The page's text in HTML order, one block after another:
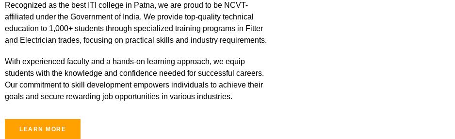
Recognized as the best ITI college in Patna, we are proud to be NCVT-
affiliated under the Government of India. We provide top-quality technical
education to 1,000+ students through specialized training programs in Fitter
and Electrician trades, focusing on practical skills and industry requirements.
With experienced faculty and a hands-on learning approach, we equip
students with the knowledge and confidence needed for successful careers.
Our commitment to skill development empowers individuals to achieve their
goals and secure rewarding job opportunities in various industries.
LEARN MORE